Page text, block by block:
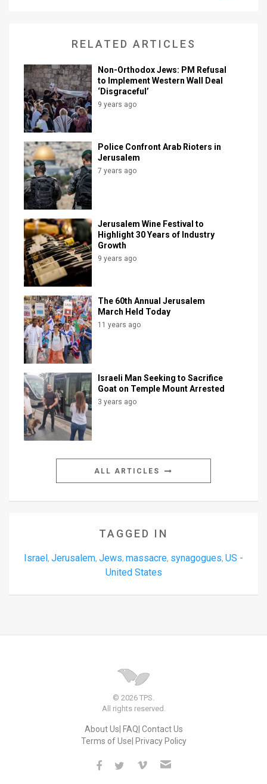
Customer
Support
Facebook
Twitter
RELATED ARTICLES
Non-Orthodox Jews: PM Refusal
to Implement Western Wall Deal
‘Disgraceful’
9 years ago
Police Confront Arab Rioters in
Jerusalem
7 years ago
Jerusalem Wine Festival to
Highlight 30 Years of Industry
Growth
9 years ago
The 60th Annual Jerusalem
March Held Today
11 years ago
Israeli Man Seeking to Sacrifice
Goat on Temple Mount Arrested
3 years ago
ALL ARTICLES
TAGGED IN
Israel , Jerusalem, Jews, massacre, synagogues, US -
United States
© 2026 TPS.
All rights reserved.
About Us FAQ Contact Us
Terms of Use Privacy Policy